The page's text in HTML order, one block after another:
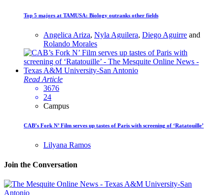
Top 5 majors at TAMUSA: Biology outranks other fields
Angelica Ariza, Nyla Aguilera, Diego Aguirre and
Rolando Morales
Read Article
3676
24
Campus
CAB’s Fork N’ Film serves up tastes of Paris with screening of ‘Ratatouille’
Lilyana Ramos
Join the Conversation